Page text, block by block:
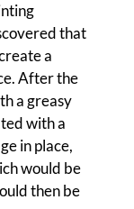
that
a
After the
a greasy
with a
in place,
would be
then be